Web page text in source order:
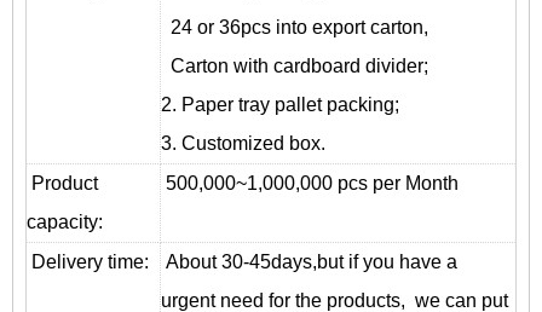
24 or 36pcs into export carton,
Carton with cardboard divider;
2. Paper tray pallet packing;
3. Customized box.
Product
capacity:
500,000~1,000,000 pcs per Month
Delivery time:
About 30-45days,but if you have a
urgent need for the products, we can put